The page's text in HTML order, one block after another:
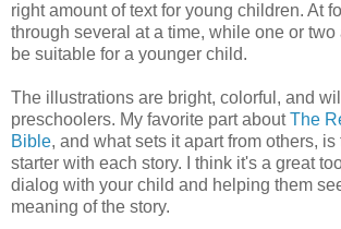
right amount of text for young children. At
through several at a time, while one or two
be suitable for a younger child.
The illustrations are bright, colorful, and
preschoolers. My favorite part aboutThe
Bible, and what sets it apart from others,
starter with each story. I think it's a great
dialog with your child and helping them
meaning of the story.